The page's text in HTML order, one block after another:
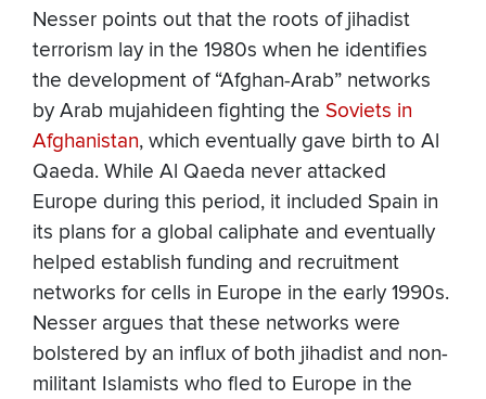
Nesser points out that the roots of jihadist
terrorism lay in the 1980s when he identifies
the development of “Afghan-Arab” networks
by Arab mujahideen fighting the Soviets in
Afghanistan, which eventually gave birth to Al
Qaeda. While Al Qaeda never attacked
Europe during this period, it included Spain in
its plans for a global caliphate and eventually
helped establish funding and recruitment
networks for cells in Europe in the early 1990s.
Nesser argues that these networks were
bolstered by an influx of both jihadist and non-
militant Islamists who fled to Europe in the